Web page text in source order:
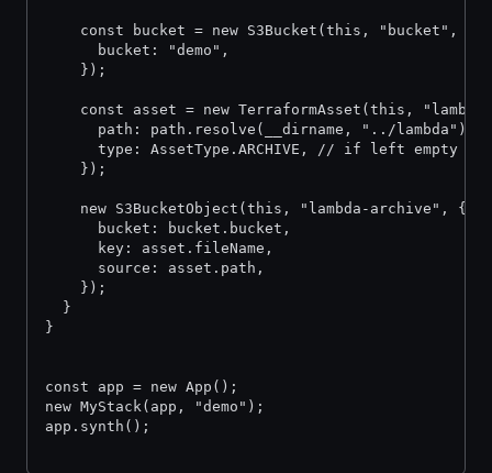
    const bucket = new S3Bucket(this, "bucket", {
      bucket: "demo",
    });
const asset = new TerraformAsset(this,
      path: path.resolve(__dirname, "../lambda"),
type: AssetType.ARCHIVE, // if left empty
    });
    new S3BucketObject(this, "lambda-archive", {
      bucket: bucket.bucket,
      key: asset.fileName,
      source: asset.path,
    });
  }
}
const app = new App();
new MyStack(app, "demo");
app.synth();